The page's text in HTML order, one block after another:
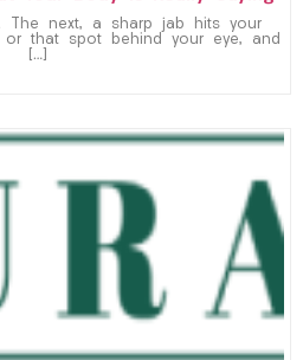
The next, a sharp jab hits your
or that spot behind your eye, and
[…]